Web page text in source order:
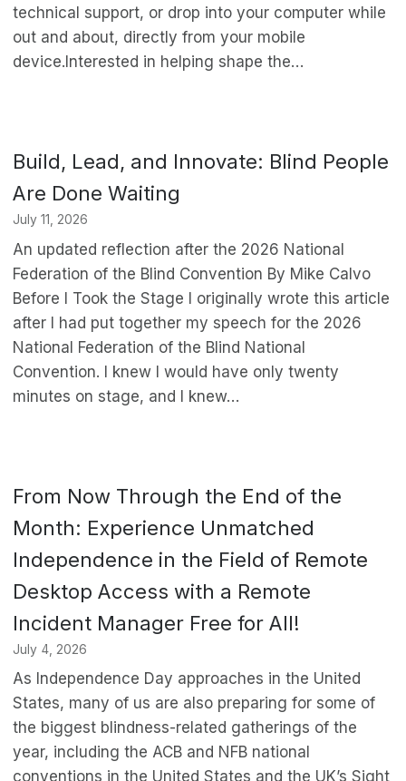
technical support, or drop into your computer while
out and about, directly from your mobile
device.Interested in helping shape the…
Build, Lead, and Innovate: Blind People
Are Done Waiting
July 11, 2026
An updated reflection after the 2026 National
Federation of the Blind Convention By Mike Calvo
Before I Took the Stage I originally wrote this article
after I had put together my speech for the 2026
National Federation of the Blind National
Convention. I knew I would have only twenty
minutes on stage, and I knew…
From Now Through the End of the
Month: Experience Unmatched
Independence in the Field of Remote
Desktop Access with a Remote
Incident Manager Free for All!
July 4, 2026
As Independence Day approaches in the United
States, many of us are also preparing for some of
the biggest blindness-related gatherings of the
year, including the ACB and NFB national
conventions in the United States and the UK’s Sight